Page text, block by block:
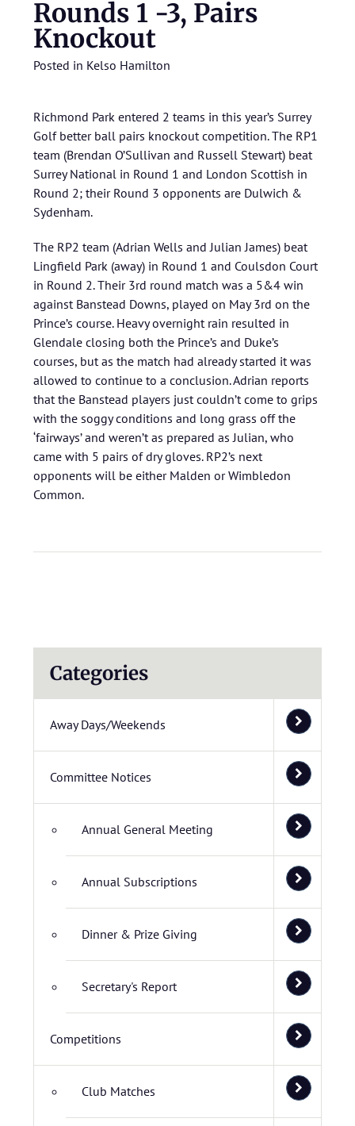
Rounds 1 -3, Pairs
Knockout
Posted in Kelso Hamilton
Richmond Park entered 2 teams in this year’s Surrey
Golf better ball pairs knockout competition. The RP1
team (Brendan O’Sullivan and Russell Stewart) beat
Surrey National in Round 1 and London Scottish in
Round 2; their Round 3 opponents are Dulwich &
Sydenham.
The RP2 team (Adrian Wells and Julian James) beat
Lingfield Park (away) in Round 1 and Coulsdon Court
in Round 2. Their 3rd round match was a 5&4 win
against Banstead Downs, played on May 3rd on the
Prince’s course. Heavy overnight rain resulted in
Glendale closing both the Prince’s and Duke’s
courses, but as the match had already started it was
allowed to continue to a conclusion. Adrian reports
that the Banstead players just couldn’t come to grips
with the soggy conditions and long grass off the
‘fairways’ and weren’t as prepared as Julian, who
came with 5 pairs of dry gloves. RP2’s next
opponents will be either Malden or Wimbledon
Common.
Categories
Away Days/Weekends
Committee Notices
Annual General Meeting
Annual Subscriptions
Dinner & Prize Giving
Secretary's Report
Competitions
Club Matches